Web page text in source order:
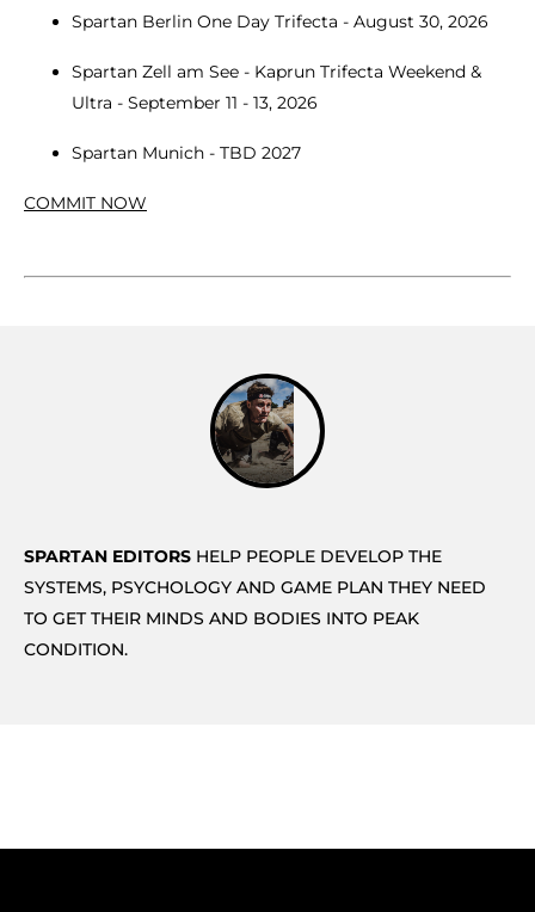
Spartan Berlin One Day Trifecta - August 30, 2026
Spartan Zell am See - Kaprun Trifecta Weekend &
Ultra - September 11 - 13, 2026
Spartan Munich - TBD 2027
COMMIT NOW
SPARTAN EDITORS HELP PEOPLE DEVELOP THE
SYSTEMS, PSYCHOLOGY AND GAME PLAN THEY NEED
TO GET THEIR MINDS AND BODIES INTO PEAK
CONDITION.